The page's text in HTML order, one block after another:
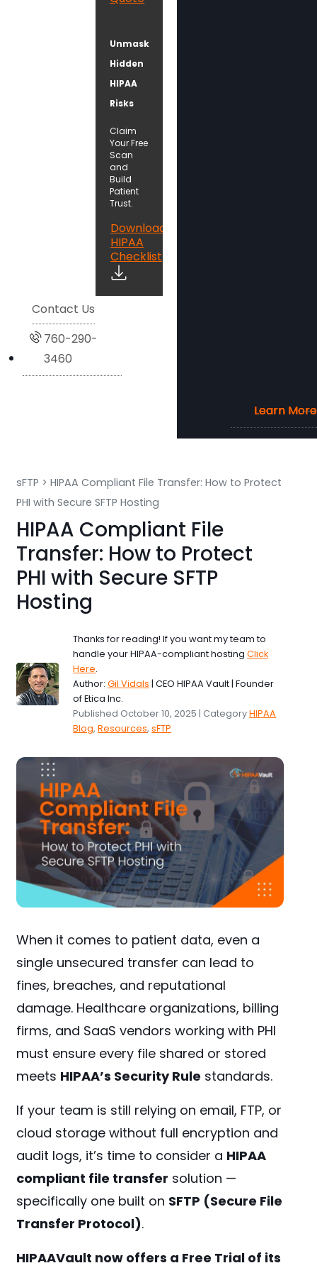
Learn More
Learn More
Learn More
Learn More
Unmask
Hidden
HIPAA
Risks
Claim
Your Free
Scan
and
Build
Patient
Trust.
Download
HIPAA
Checklist
Contact Us
760-290-
3460
sFTP >HIPAA Compliant File Transfer: How to Protect
PHI with Secure SFTP Hosting
HIPAA Compliant File
Transfer: How to Protect
PHI with Secure SFTP
Hosting
Thanks for reading! If you want my team to
handle your HIPAA-compliant hostingClick
Here.
Author:Gil Vidals | CEO HIPAA Vault | Founder
of Etica Inc.
Published October 10, 2025 | CategoryHIPAA
Blog,Resources,sFTP
When it comes to patient data, even a
single unsecured transfer can lead to
fines, breaches, and reputational
damage. Healthcare organizations, billing
firms, and SaaS vendors working with PHI
must ensure every file shared or stored
meets HIPAA’s Security Rule standards.
If your team is still relying on email, FTP, or
cloud storage without full encryption and
audit logs, it’s time to consider a HIPAA
compliant file transfer solution —
specifically one built on SFTP (Secure File
Transfer Protocol).
HIPAAVault now offers a Free Trial of its